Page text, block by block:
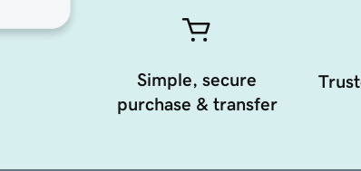
Simple, secure
purchase & transfer